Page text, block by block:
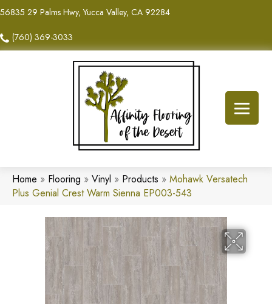
56835 29 Palms Hwy, Yucca Valley, CA 92284
(760) 369-3033
Home » Flooring » Vinyl » Products » Mohawk Versatech
Plus Genial Crest Warm Sienna EP003-543